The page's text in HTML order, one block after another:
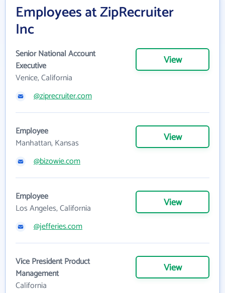
Employees at ZipRecruiter
Inc
Senior National Account
Executive
Venice, California
View
@ziprecruiter.com
Employee
Manhattan, Kansas
View
@bizowie.com
Employee
Los Angeles, California
View
@jefferies.com
Vice President Product
Management
California
View